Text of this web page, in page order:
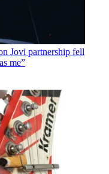
Jovi partnership fell
me”